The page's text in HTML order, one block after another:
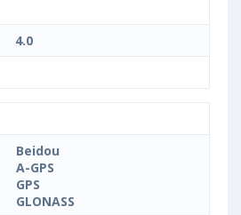
4.0
Beidou
A-GPS
GPS
GLONASS